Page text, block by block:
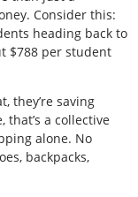
Consider this:
heading back to
$788 per student
they’re saving
that’s a collective
alone. No
backpacks,